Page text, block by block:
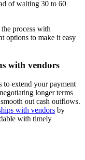
of waiting 30 to 60
process with
options to make it easy
with vendors
to extend your payment
longer terms
out cash outflows.
with vendors by
with timely